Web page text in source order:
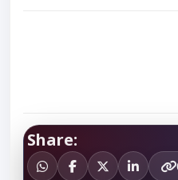
Share: